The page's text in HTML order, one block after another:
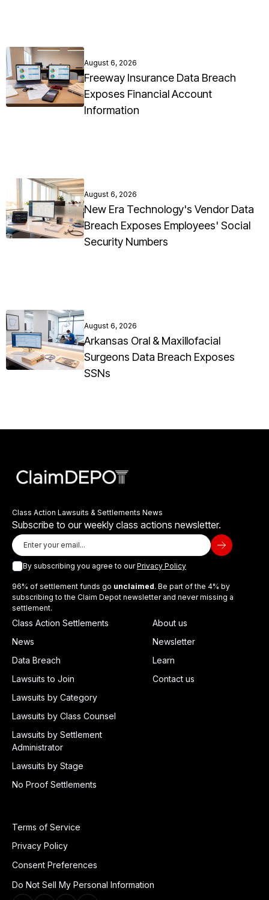
August 6, 2026
Freeway Insurance Data Breach
Exposes Financial Account
Information
August 6, 2026
New Era Technology's Vendor Data
Breach Exposes Employees' Social
Security Numbers
August 6, 2026
Arkansas Oral & Maxillofacial
Surgeons Data Breach Exposes
SSNs
Class Action Lawsuits & Settlements News
Subscribe to our weekly class actions newsletter.
By subscribing you agree to ourPrivacy Policy
96% of settlement funds go unclaimed. Be part of the 4% by
subscribing to the Claim Depot newsletter and never missing a
settlement.
Class Action Settlements
News
Data Breach
Lawsuits to Join
Lawsuits by Category
Lawsuits by Class Counsel
Lawsuits by Settlement
Administrator
Lawsuits by Stage
No Proof Settlements
About us
Newsletter
Learn
Contact us
Terms of Service
Privacy Policy
Consent Preferences
Do Not Sell My Personal Information